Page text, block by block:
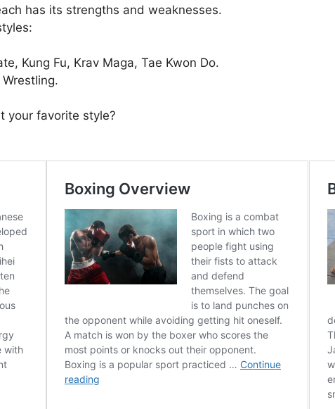
has its strengths and weaknesses.
Kung Fu, Krav Maga, Tae Kwon Do.
your favorite style?